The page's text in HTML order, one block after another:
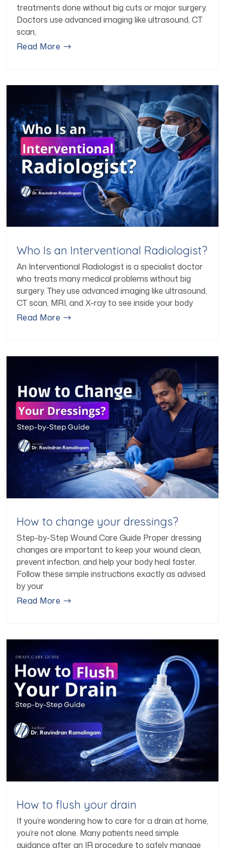
treatments done without big cuts or major surgery.
Doctors use advanced imaging like ultrasound, CT
scan,
Read More
Who Is an Interventional Radiologist?
An Interventional Radiologist is a specialist doctor
who treats many medical problems without big
surgery. They use advanced imaging like ultrasound,
CT scan, MRI, and X-ray to see inside your body
Read More
How to change your dressings?
Step-by-Step Wound Care Guide Proper dressing
changes are important to keep your wound clean,
prevent infection, and help your body heal faster.
Follow these simple instructions exactly as advised
by your
Read More
How to flush your drain
If you’re wondering how to care for a drain at home,
you’re not alone. Many patients need simple
guidance after an IR procedure to safely manage